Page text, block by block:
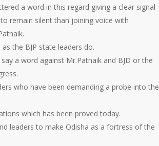
a word in this regard giving a clear signal
remain silent than joining voice with
the BJP state leaders do.
a word against Mr.Patnaik and BJD or the
who have been demanding a probe into the
which has been proved today.
leaders to make Odisha as a fortress of the